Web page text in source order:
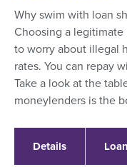
Why swim with loan
Choosing a legitimate
to worry about illegal
rates. You can repay
Take a look at the
moneylenders is the
Details